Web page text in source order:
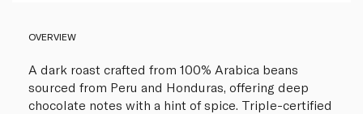
OVERVIEW
A dark roast crafted from 100% Arabica beans
sourced from Peru and Honduras, offering deep
chocolate notes with a hint of spice. Triple-certified